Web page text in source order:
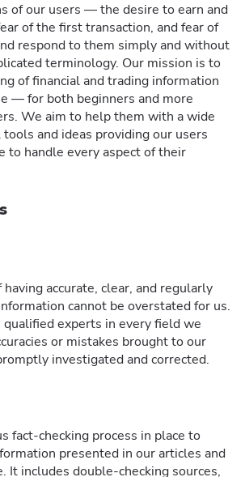
of our users — the desire to earn and
of the first transaction, and fear of
respond to them simply and without
terminology. Our mission is to
of financial and trading information
— for both beginners and more
We aim to help them with a wide
and ideas providing our users
to handle every aspect of their
accurate, clear, and regularly
cannot be overstated for us.
experts in every field we
or mistakes brought to our
investigated and corrected.
fact-checking process in place to
presented in our articles and
It includes double-checking sources,